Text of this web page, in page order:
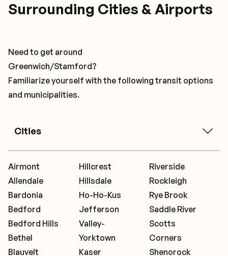
Surrounding Cities & Airports
Need to get around
Greenwich/Stamford?
Familiarize yourself with the following transit options
and municipalities.
Cities
Airmont
Allendale
Bardonia
Bedford
Bedford Hills
Bethel
Blauvelt
Hillcrest
Hillsdale
Ho-Ho-Kus
Jefferson
Valley-
Yorktown
Kaser
Riverside
Rockleigh
Rye Brook
Saddle River
Scotts
Corners
Shenorock